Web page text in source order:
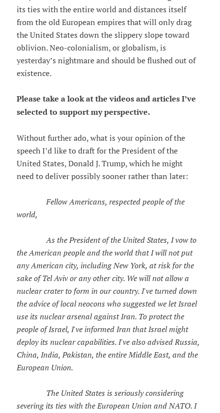
its ties with the entire world and distances itself
from the old European empires that will only drag
the United States down the slippery slope toward
oblivion. Neo-colonialism, or globalism, is
yesterday’s nightmare and should be flushed out of
existence.
Please take a look at the videos and articles I’ve
selected to support my perspective.
Without further ado, what is your opinion of the
speech I’d like to draft for the President of the
United States, Donald J. Trump, which he might
need to deliver possibly sooner rather than later:
Fellow Americans, respected people of the
world,
As the President of the United States, I vow to
the American people and the world that I will not put
any American city, including New York, at risk for the
sake of Tel Aviv or any other city. We will not allow a
nuclear crater to form in our country. I've turned down
the advice of local neocons who suggested we let Israel
use its nuclear arsenal against Iran. To protect the
people of Israel, I've informed Iran that Israel might
deploy its nuclear capabilities. I've also advised Russia,
China, India, Pakistan, the entire Middle East, and the
European Union.
The United States is seriously considering
severing its ties with the European Union and NATO. I